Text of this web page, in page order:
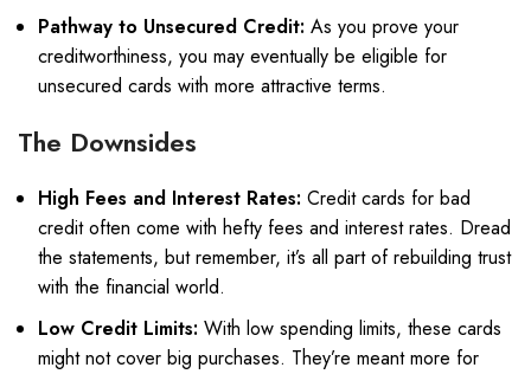
Pathway to Unsecured Credit: As you prove your
creditworthiness, you may eventually be eligible for
unsecured cards with more attractive terms.
The Downsides
High Fees and Interest Rates: Credit cards for bad
credit often come with hefty fees and interest rates. Dread
the statements, but remember, it’s all part of rebuilding trust
with the financial world.
Low Credit Limits: With low spending limits, these cards
might not cover big purchases. They’re meant more for